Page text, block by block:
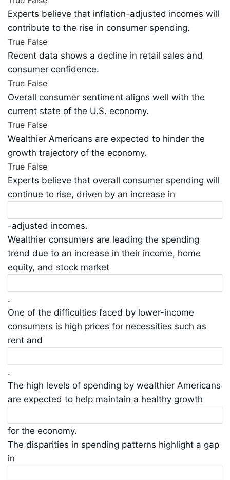
Experts believe that inflation-adjusted incomes will
contribute to the rise in consumer spending.
True False
Recent data shows a decline in retail sales and
consumer confidence.
True False
Overall consumer sentiment aligns well with the
current state of the U.S. economy.
True False
Wealthier Americans are expected to hinder the
growth trajectory of the economy.
True False
Experts believe that overall consumer spending will
continue to rise, driven by an increase in
-adjusted incomes.
Wealthier consumers are leading the spending
trend due to an increase in their income, home
equity, and stock market
.
One of the difficulties faced by lower-income
consumers is high prices for necessities such as
rent and
.
The high levels of spending by wealthier Americans
are expected to help maintain a healthy growth
for the economy.
The disparities in spending patterns highlight a gap
in